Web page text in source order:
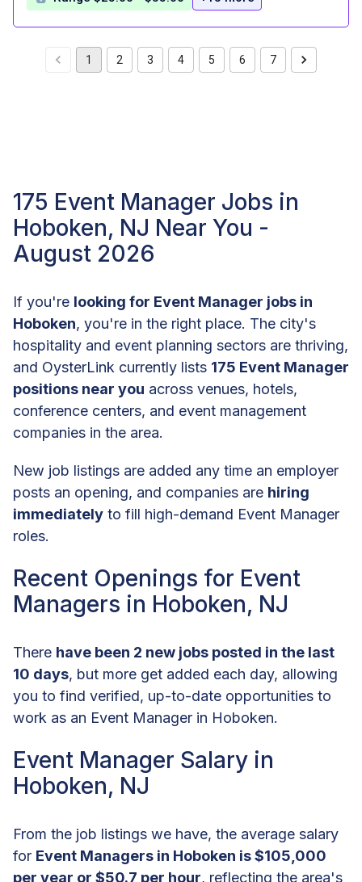
1 2 3 4 5 6 7
175 Event Manager Jobs in
Hoboken, NJ Near You -
August 2026
If you're looking for Event Manager jobs in
Hoboken, you're in the right place. The city's
hospitality and event planning sectors are thriving,
and OysterLink currently lists 175 Event Manager
positions near you across venues, hotels,
conference centers, and event management
companies in the area.
New job listings are added any time an employer
posts an opening, and companies are hiring
immediately to fill high-demand Event Manager
roles.
Recent Openings for Event
Managers in Hoboken, NJ
There have been 2 new jobs posted in the last
10 days, but more get added each day, allowing
you to find verified, up-to-date opportunities to
work as an Event Manager in Hoboken.
Event Manager Salary in
Hoboken, NJ
From the job listings we have, the average salary
for Event Managers in Hoboken is $105,000
per year or $50.7 per hour, reflecting the area's